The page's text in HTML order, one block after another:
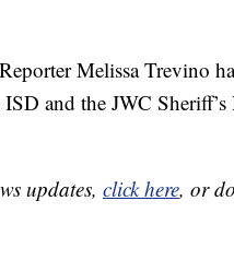
Melissa Trevino
and the JWC
updates, click here, or